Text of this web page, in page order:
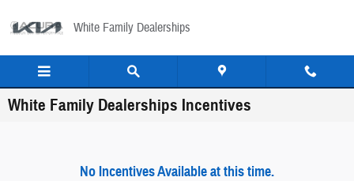
White Family Dealerships
White Family Dealerships Incentives
No Incentives Available at this time.